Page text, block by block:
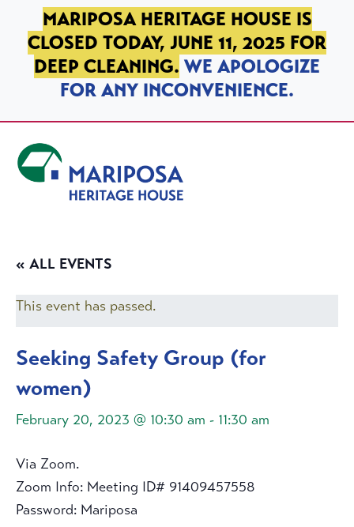
SKIP TO PRIMARY NAVIGATION
SKIP TO MAIN CONTENT
SKIP TO FOOTER
MARIPOSA HERITAGE HOUSE IS
CLOSED TODAY, JUNE 11, 2025 FOR
DEEP CLEANING. WE APOLOGIZE
FOR ANY INCONVENIENCE.
« ALL EVENTS
This event has passed.
Seeking Safety Group (for
women)
February 20, 2023 @ 10:30 am - 11:30 am
Via Zoom.
Zoom Info: Meeting ID# 91409457558
Password: Mariposa